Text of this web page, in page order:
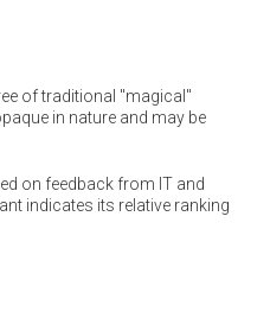
of traditional "magical"
in nature and may be
on feedback from IT and
indicates its relative ranking